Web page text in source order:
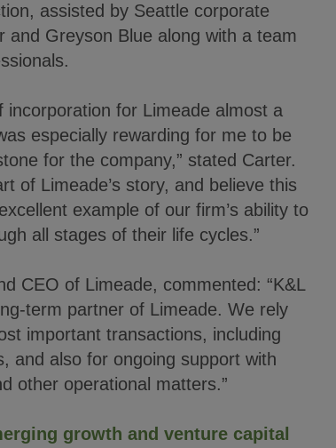
assisted by Seattle corporate
and Greyson Blue along with a team
incorporation for Limeade almost a
especially rewarding for me to be
for the company,” stated Carter.
of Limeade’s story, and believe this
example of our firm’s ability to
all stages of their life cycles.”
CEO of Limeade, commented: “K&L
term partner of Limeade. We rely
important transactions, including
and also for ongoing support with
other operational matters.”
growth and venture capital